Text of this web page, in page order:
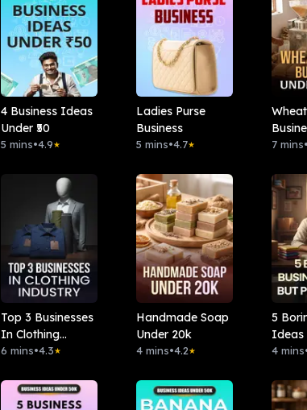
4 Business Ideas
Under ₹50
5 mins•4.9★
Ladies Purse
Business
5 mins•4.7★
Lakh
7 mins•
Top 3 Businesses
In Clothing
Industry
6 mins•4.3★
Handmade Soap
Under 20k
4 mins•4.2★
5
Ideas
4 mins